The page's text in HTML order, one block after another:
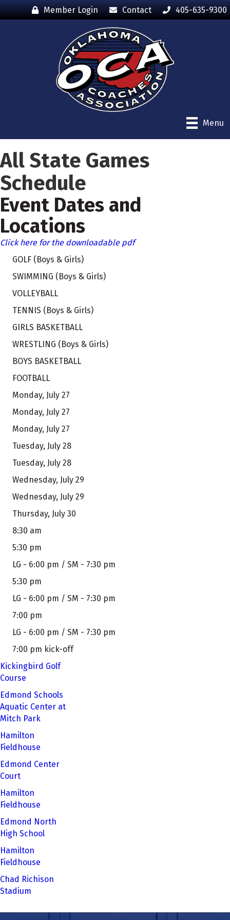
Member Login Contact 405-635-9300
Menu
All State Games
Schedule
Event Dates and
Locations
Click here for the downloadable pdf
GOLF (Boys & Girls)
SWIMMING (Boys & Girls)
VOLLEYBALL
TENNIS (Boys & Girls)
GIRLS BASKETBALL
WRESTLING (Boys & Girls)
BOYS BASKETBALL
FOOTBALL
Monday, July 27
Monday, July 27
Monday, July 27
Tuesday, July 28
Tuesday, July 28
Wednesday, July 29
Wednesday, July 29
Thursday, July 30
8:30 am
5:30 pm
LG - 6:00 pm / SM - 7:30 pm
5:30 pm
LG - 6:00 pm / SM - 7:30 pm
7:00 pm
LG - 6:00 pm / SM - 7:30 pm
7:00 pm kick-off
Kickingbird Golf
Course
Edmond Schools
Aquatic Center at
Mitch Park
Hamilton
Fieldhouse
Edmond Center
Court
Hamilton
Fieldhouse
Edmond North
High School
Hamilton
Fieldhouse
Chad Richison
Stadium